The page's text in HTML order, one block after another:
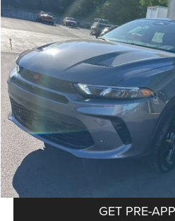
Special Offer
Price Drop
VIN:ZACNDFBN9P3A01259Stock:P5813
19,758 mi INTERNET
Less
Documentation Fee:
CLICK TO
PURCHASE
GET PRE-